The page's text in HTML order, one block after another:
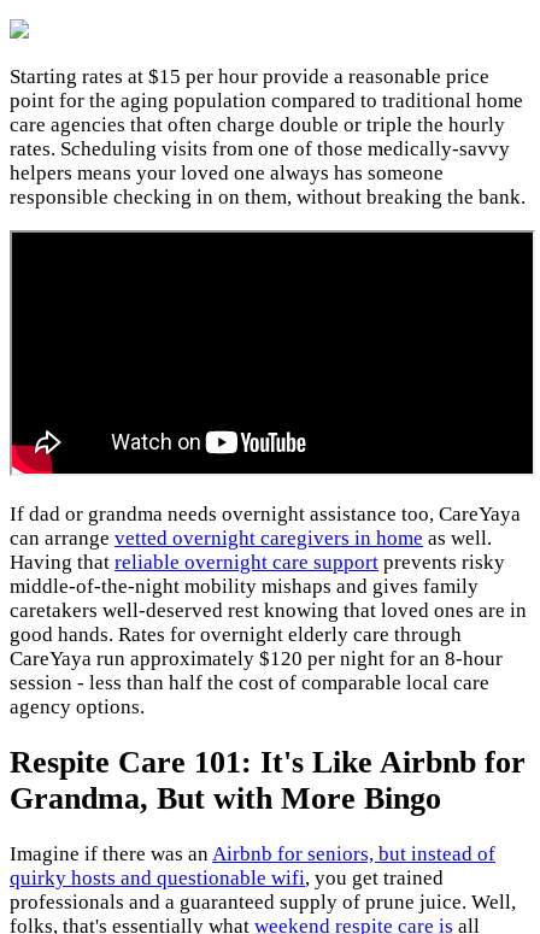
Starting rates at $15 per hour provide a reasonable price
point for the aging population compared to traditional home
care agencies that often charge double or triple the hourly
rates. Scheduling visits from one of those medically-savvy
helpers means your loved one always has someone
responsible checking in on them, without breaking the bank.
If dad or grandma needs overnight assistance too, CareYaya
can arrange vetted overnight caregivers in home as well.
Having that reliable overnight care support prevents risky
middle-of-the-night mobility mishaps and gives family
caretakers well-deserved rest knowing that loved ones are in
good hands. Rates for overnight elderly care through
CareYaya run approximately $120 per night for an 8-hour
session - less than half the cost of comparable local care
agency options.
Respite Care 101: It's Like Airbnb for
Grandma, But with More Bingo
Imagine if there was anAirbnb for seniors, but instead of
quirky hosts and questionable wifi, you get trained
professionals and a guaranteed supply of prune juice. Well,
folks, that's essentially what weekend respite care is all